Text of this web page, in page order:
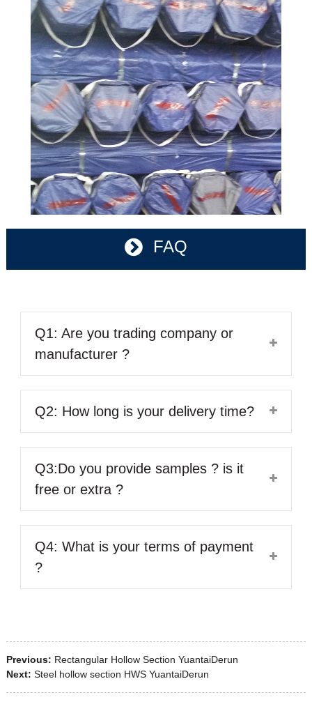
FAQ
Q1: Are you trading company or
manufacturer ?
Q2: How long is your delivery time?
Q3:Do you provide samples ? is it
free or extra ?
Q4: What is your terms of payment
?
Previous: Rectangular Hollow Section YuantaiDerun
Next: Steel hollow section HWS YuantaiDerun